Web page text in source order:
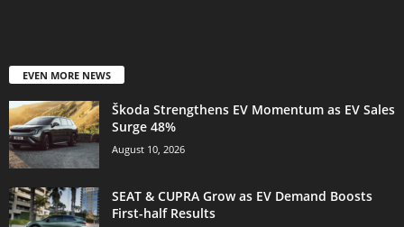
EVEN MORE NEWS
Škoda Strengthens EV Momentum as EV Sales
Surge 48%
August 10, 2026
SEAT & CUPRA Grow as EV Demand Boosts
First-half Results